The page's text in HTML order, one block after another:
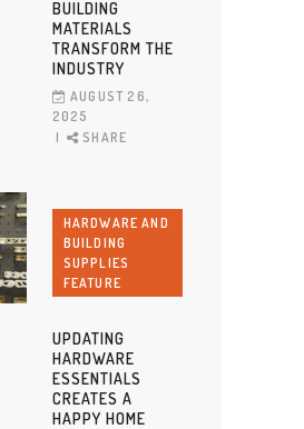
BUILDING
MATERIALS
TRANSFORM THE
INDUSTRY
AUGUST 26,
2025
SHARE
HARDWARE AND
BUILDING
SUPPLIES
FEATURE
UPDATING
HARDWARE
ESSENTIALS
CREATES A
HAPPY HOME